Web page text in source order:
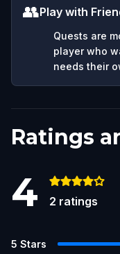
👥Play with
Quests are
player who
needs their
Ratings
4 2 ratings
5 Stars